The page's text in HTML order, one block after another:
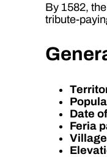
By 1582,
tribute-
Date
Feria